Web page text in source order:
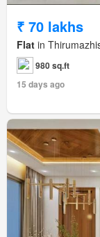
₹ 70 lakhs
Flat in
980 sq.ft
15 days ago